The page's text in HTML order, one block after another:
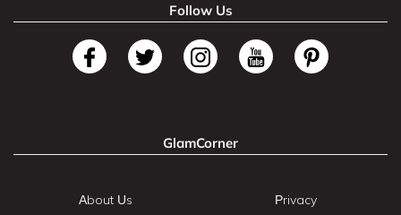
Follow Us
GlamCorner
About Us Privacy